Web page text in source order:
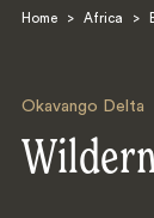
Home > Africa >
Okavango Delta
Search